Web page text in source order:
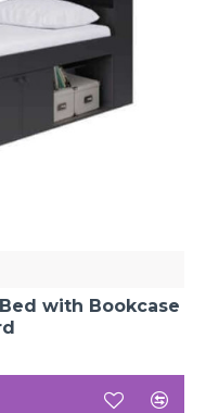
with Bookcase